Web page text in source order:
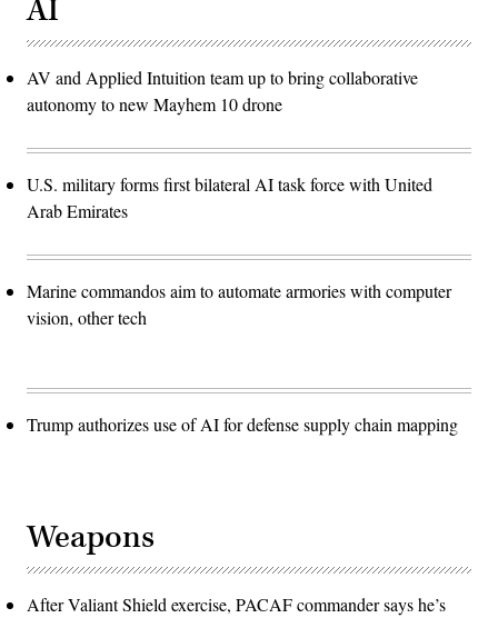
AI
AV and Applied Intuition team up to bring collaborative
autonomy to new Mayhem 10 drone
U.S. military forms first bilateral AI task force with United
Arab Emirates
Marine commandos aim to automate armories with computer
vision, other tech
Trump authorizes use of AI for defense supply chain mapping
Weapons
After Valiant Shield exercise, PACAF commander says he’s